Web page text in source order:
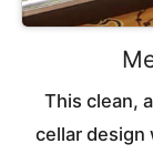
This clean,
cellar design